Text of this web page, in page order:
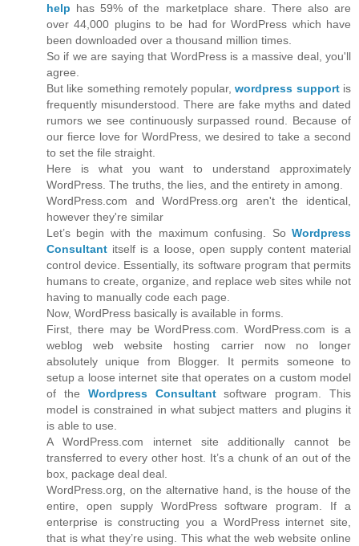
help has 59% of the marketplace share. There also are
over 44,000 plugins to be had for WordPress which have
been downloaded over a thousand million times.
So if we are saying that WordPress is a massive deal, you'll
agree.
But like something remotely popular,wordpress supportis
frequently misunderstood. There are fake myths and dated
rumors we see continuously surpassed round. Because of
our fierce love for WordPress, we desired to take a second
to set the file straight.
Here is what you want to understand approximately
WordPress. The truths, the lies, and the entirety in among.
WordPress.com and WordPress.org aren't the identical,
however they're similar
Let’s begin with the maximum confusing. So Wordpress
Consultant itself is a loose, open supply content material
control device. Essentially, its software program that permits
humans to create, organize, and replace web sites while not
having to manually code each page.
Now, WordPress basically is available in forms.
First, there may be WordPress.com. WordPress.com is a
weblog web website hosting carrier now no longer
absolutely unique from Blogger. It permits someone to
setup a loose internet site that operates on a custom model
of the Wordpress Consultantsoftware program. This
model is constrained in what subject matters and plugins it
is able to use.
A WordPress.com internet site additionally cannot be
transferred to every other host. It’s a chunk of an out of the
box, package deal deal.
WordPress.org, on the alternative hand, is the house of the
entire, open supply WordPress software program. If a
enterprise is constructing you a WordPress internet site,
that is what they’re using. This what the web website online